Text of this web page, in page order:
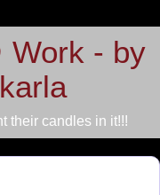
Work - by
their candles in it!!!